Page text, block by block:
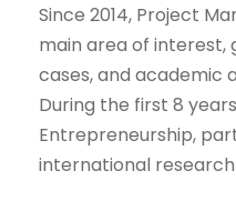
Since 2014, Project
main area of interest,
cases, and academic
During the first 8
Entrepreneurship,
international